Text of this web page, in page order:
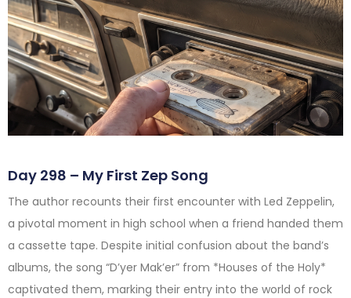
Day 298 – My First Zep Song
The author recounts their first encounter with Led Zeppelin,
a pivotal moment in high school when a friend handed them
a cassette tape. Despite initial confusion about the band’s
albums, the song “D’yer Mak’er” from *Houses of the Holy*
captivated them, marking their entry into the world of rock